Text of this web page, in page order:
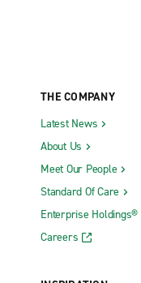
THE COMPANY
Latest News
About Us
Meet Our People
Standard Of Care
Enterprise Holdings®
Careers